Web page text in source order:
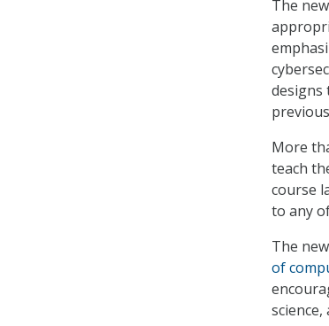
The
designs
More
teach
course
to any
The
of